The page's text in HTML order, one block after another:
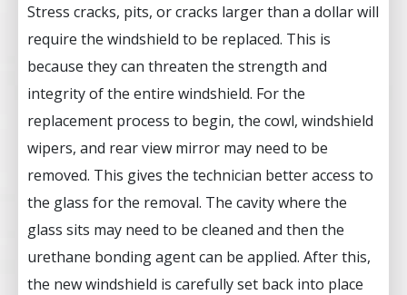
Stress cracks, pits, or cracks larger than a dollar will
require the windshield to be replaced. This is
because they can threaten the strength and
integrity of the entire windshield. For the
replacement process to begin, the cowl, windshield
wipers, and rear view mirror may need to be
removed. This gives the technician better access to
the glass for the removal. The cavity where the
glass sits may need to be cleaned and then the
urethane bonding agent can be applied. After this,
the new windshield is carefully set back into place